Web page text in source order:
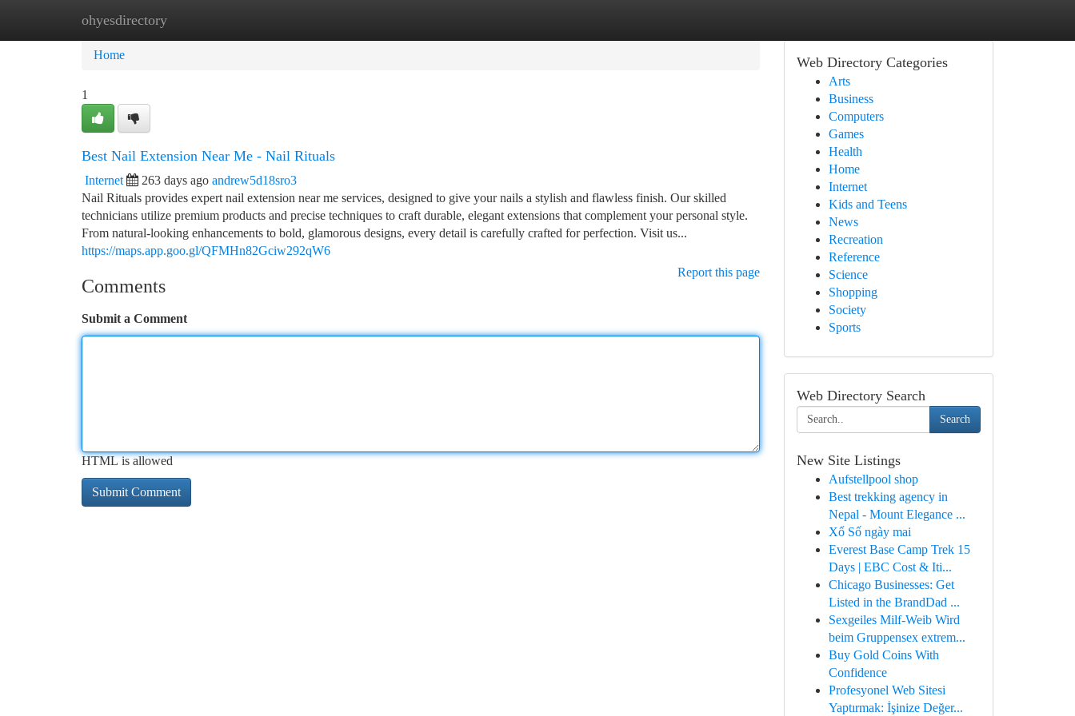
ohyesdirectory
Home New Site Listings
Home
1
Best Nail Extension Near Me - Nail Rituals
Internet 263 days ago andrew5d18sro3
Nail Rituals provides expert nail extension near me services, designed to give your nails a stylish and flawless finish. Our skilled
technicians utilize premium products and precise techniques to craft durable, elegant extensions that complement your personal style.
From natural-looking enhancements to bold, glamorous designs, every detail is carefully crafted for perfection. Visit us...
https://maps.app.goo.gl/QFMHn82Gciw292qW6
Report this page
Comments
Submit a Comment
HTML is allowed
Web Directory Categories
Arts
Business
Computers
Games
Health
Home
Internet
Kids and Teens
News
Recreation
Reference
Science
Shopping
Society
Sports
Web Directory Search
Search
New Site Listings
Aufstellpool shop
Best trekking agency in
Nepal - Mount Elegance ...
Xổ Số ngày mai
Everest Base Camp Trek 15
Days | EBC Cost & Iti...
Chicago Businesses: Get
Listed in the BrandDad ...
Sexgeiles Milf-Weib Wird
beim Gruppensex extrem...
Buy Gold Coins With
Confidence
Profesyonel Web Sitesi
Yaptırmak: İşinize Değer...